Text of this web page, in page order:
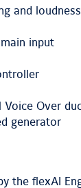
and
input
Over
generator
the flexAI